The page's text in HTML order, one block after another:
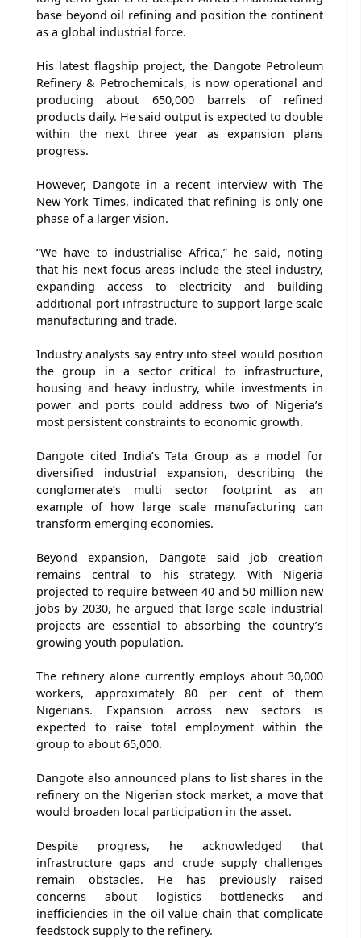
base beyond oil refining and position the continent
as a global industrial force.
His latest flagship project, the Dangote Petroleum
Refinery & Petrochemicals, is now operational and
producing about 650,000 barrels of refined
products daily. He said output is expected to double
within the next three year as expansion plans
progress.
However, Dangote in a recent interview with The
New York Times, indicated that refining is only one
phase of a larger vision.
“We have to industrialise Africa,” he said, noting
that his next focus areas include the steel industry,
expanding access to electricity and building
additional port infrastructure to support large scale
manufacturing and trade.
Industry analysts say entry into steel would position
the group in a sector critical to infrastructure,
housing and heavy industry, while investments in
power and ports could address two of Nigeria’s
most persistent constraints to economic growth.
Dangote cited India’s Tata Group as a model for
diversified industrial expansion, describing the
conglomerate’s multi sector footprint as an
example of how large scale manufacturing can
transform emerging economies.
Beyond expansion, Dangote said job creation
remains central to his strategy. With Nigeria
projected to require between 40 and 50 million new
jobs by 2030, he argued that large scale industrial
projects are essential to absorbing the country’s
growing youth population.
The refinery alone currently employs about 30,000
workers, approximately 80 per cent of them
Nigerians. Expansion across new sectors is
expected to raise total employment within the
group to about 65,000.
Dangote also announced plans to list shares in the
refinery on the Nigerian stock market, a move that
would broaden local participation in the asset.
Despite progress, he acknowledged that
infrastructure gaps and crude supply challenges
remain obstacles. He has previously raised
concerns about logistics bottlenecks and
inefficiencies in the oil value chain that complicate
feedstock supply to the refinery.